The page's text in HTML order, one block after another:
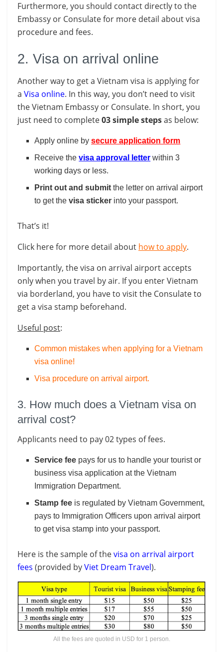
Furthermore, you should contact directly to the
Embassy or Consulate for more detail about visa
procedure and fees.
2. Visa on arrival online
Another way to get a Vietnam visa is applying for
a Visa online. In this way, you don’t need to visit
the Vietnam Embassy or Consulate. In short, you
just need to complete03 simple stepsas below:
Apply online bysecure application form
Receive thevisa approval letter within 3
working days or less.
Print out and submit the letter on arrival airport
to get thevisa sticker into your passport.
That’s it!
Click here for more detail about how to apply.
Importantly, the visa on arrival airport accepts
only when you travel by air. If you enter Vietnam
via borderland, you have to visit the Consulate to
get a visa stamp beforehand.
Useful post:
Common mistakes when applying for a Vietnam
visa online!
Visa procedure on arrival airport.
3. How much does a Vietnam visa on
arrival cost?
Applicants need to pay 02 types of fees.
Service fee pays for us to handle your tourist or
business visa application at the Vietnam
Immigration Department.
Stamp fee is regulated by Vietnam Government,
pays to Immigration Officers upon arrival airport
to get visa stamp into your passport.
Here is the sample of thevisa on arrival airport
fees (provided byViet Dream Travel).
All the fees are quoted in USD for 1 person.